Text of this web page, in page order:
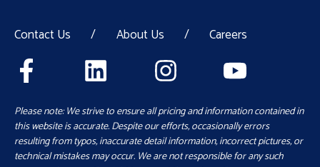
Contact Us / About Us / Careers
Please note: We strive to ensure all pricing and information contained in
this website is accurate. Despite our efforts, occasionally errors
resulting from typos, inaccurate detail information, incorrect pictures, or
technical mistakes may occur. We are not responsible for any such